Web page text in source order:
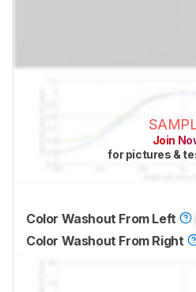
Join
for pictures &
Color Washout From Left
Color Washout From Right